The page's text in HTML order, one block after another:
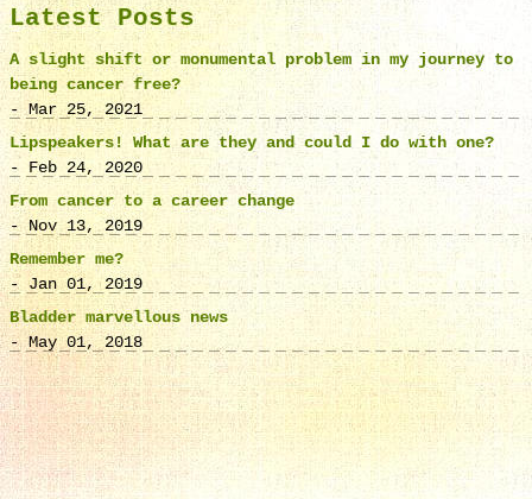
Latest Posts
A slight shift or monumental problem in my journey to
being cancer free?
- Mar 25, 2021
Lipspeakers! What are they and could I do with one?
- Feb 24, 2020
From cancer to a career change
- Nov 13, 2019
Remember me?
- Jan 01, 2019
Bladder marvellous news
- May 01, 2018